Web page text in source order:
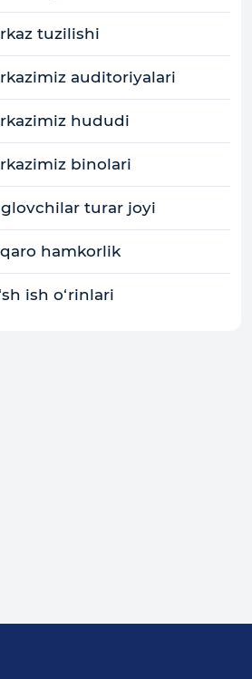
tuzilishi
auditoriyalari
hududi
binolari
turar joyi
hamkorlik
ish o‘rinlari